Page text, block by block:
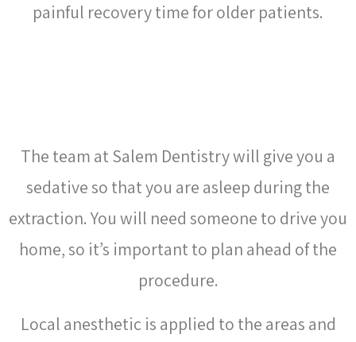
painful recovery time for older patients.
The team at Salem Dentistry will give you a
sedative so that you are asleep during the
extraction. You will need someone to drive you
home, so it’s important to plan ahead of the
procedure.
Local anesthetic is applied to the areas and